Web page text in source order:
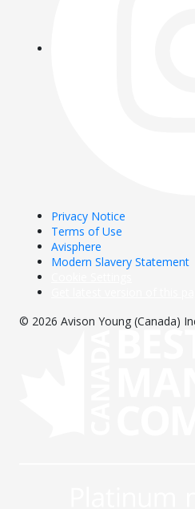
Privacy Notice
Terms of Use
Avisphere
Modern Slavery Statement
© 2026 Avison Young (Canada)